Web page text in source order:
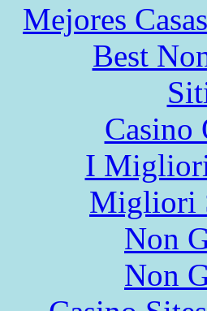
Mejores
Best
Casino
I
Migliori
Non
Non